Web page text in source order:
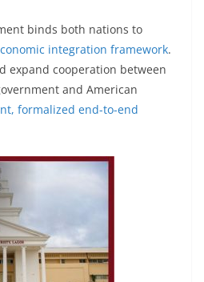
binds both nations to
integration framework.
expand cooperation between
and American
formalized end-to-end